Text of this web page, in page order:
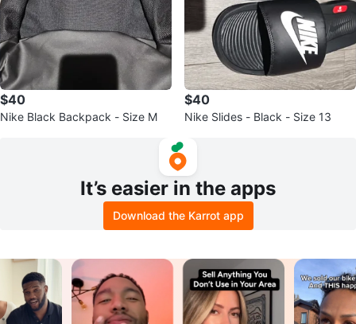
$40
Nike Black Backpack - Size M
$40
Nike Slides - Black - Size 13
It’s easier in the apps
Download the Karrot app